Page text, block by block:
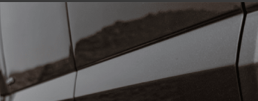
Bronco blends sleek styling with rugged trail-ready
The bumper is fully compatible with the factory
coat with a CNC-etched logo, it offers a refined